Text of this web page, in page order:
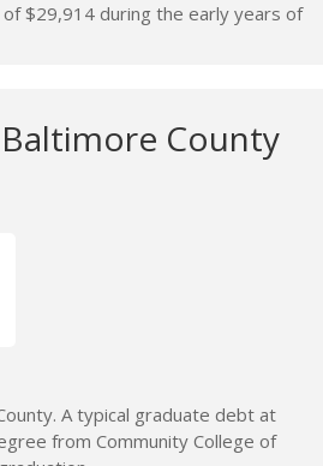
$29,914 during the early years of
County
A typical graduate debt at
from Community College of